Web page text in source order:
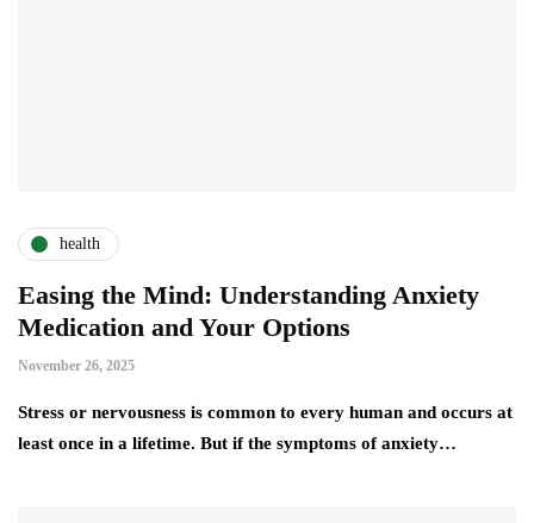
health
Easing the Mind: Understanding Anxiety
Medication and Your Options
November 26, 2025
Stress​‍​‌‍​‍‌​‍​‌‍​‍‌ or nervousness is common to every human and occurs at
least once in a lifetime. But if the symptoms of anxiety…